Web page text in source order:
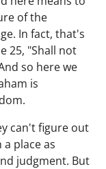
of the
In fact, that's
25, "Shall not
so here we
is
can't figure out
place as
judgment. But